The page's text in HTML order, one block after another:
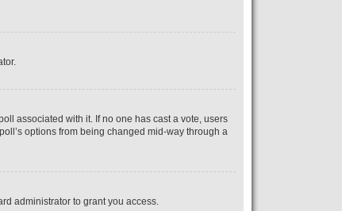
associated with it. If no one has cast a vote, users
options from being changed mid-way through a
administrator to grant you access.